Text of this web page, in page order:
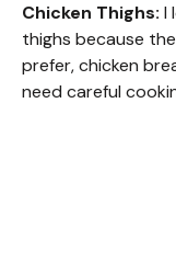
Chicken Thighs: I
thighs because
prefer, chicken
need careful